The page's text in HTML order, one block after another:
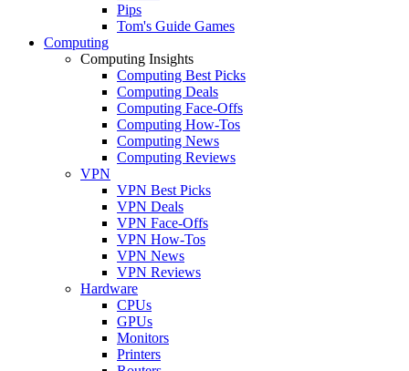
Pips
Tom's Guide Games
Computing
Computing Insights
Computing Best Picks
Computing Deals
Computing Face-Offs
Computing How-Tos
Computing News
Computing Reviews
VPN
VPN Best Picks
VPN Deals
VPN Face-Offs
VPN How-Tos
VPN News
VPN Reviews
Hardware
CPUs
GPUs
Monitors
Printers